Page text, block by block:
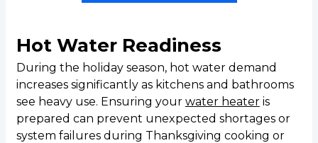
Hot Water Readiness
During the holiday season, hot water demand
increases significantly as kitchens and bathrooms
see heavy use. Ensuring your water heateris
prepared can prevent unexpected shortages or
system failures during Thanksgiving cooking or